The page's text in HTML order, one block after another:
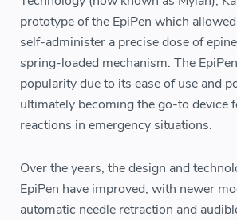
prototype of the EpiPen which
self-administer a precise dose of
spring-loaded mechanism. The
popularity due to its ease of use and
ultimately becoming the go-to device
reactions in emergency situations.
Over the years, the design and
EpiPen have improved, with newer
automatic needle retraction and